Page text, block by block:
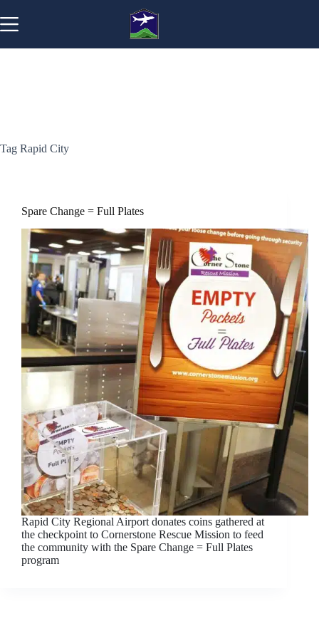
to
content
Tag Rapid City
Spare Change = Full Plates
Rapid City Regional Airport donates coins gathered at
the checkpoint to Cornerstone Rescue Mission to feed
the community with the Spare Change = Full Plates
program